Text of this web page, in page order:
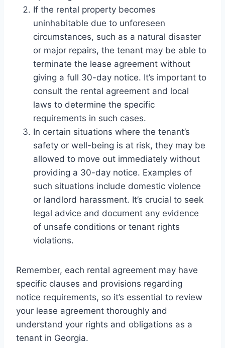
If the rental property becomes
uninhabitable due to unforeseen
circumstances, such as a natural disaster
or major repairs, the tenant may be able to
terminate the lease agreement without
giving a full 30-day notice. It’s important to
consult the rental agreement and local
laws to determine the specific
requirements in such cases.
In certain situations where the tenant’s
safety or well-being is at risk, they may be
allowed to move out immediately without
providing a 30-day notice. Examples of
such situations include domestic violence
or landlord harassment. It’s crucial to seek
legal advice and document any evidence
of unsafe conditions or tenant rights
violations.
Remember, each rental agreement may have
specific clauses and provisions regarding
notice requirements, so it’s essential to review
your lease agreement thoroughly and
understand your rights and obligations as a
tenant in Georgia.